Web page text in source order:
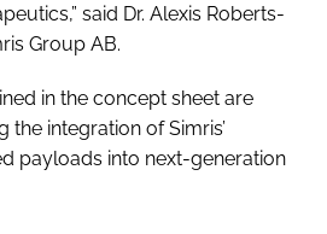
said Dr. Alexis Roberts-
Group AB.
in the concept sheet are
integration of Simris’
payloads into next-generation